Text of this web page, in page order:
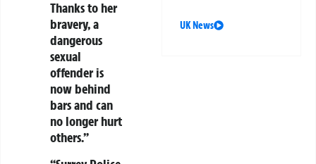
Thanks to her
bravery, a
dangerous
sexual
offender is
now behind
bars and can
no longer hurt
others.”
UK News